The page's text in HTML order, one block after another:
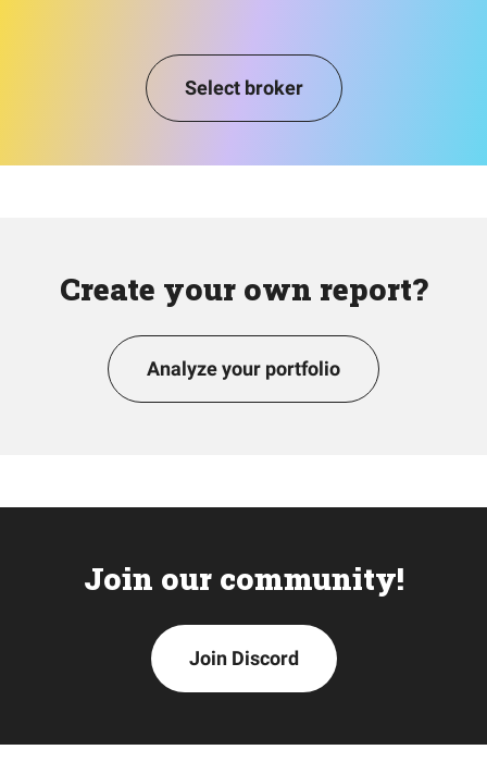
Select broker
Create your own report?
Analyze your portfolio
Join our community!
Join Discord